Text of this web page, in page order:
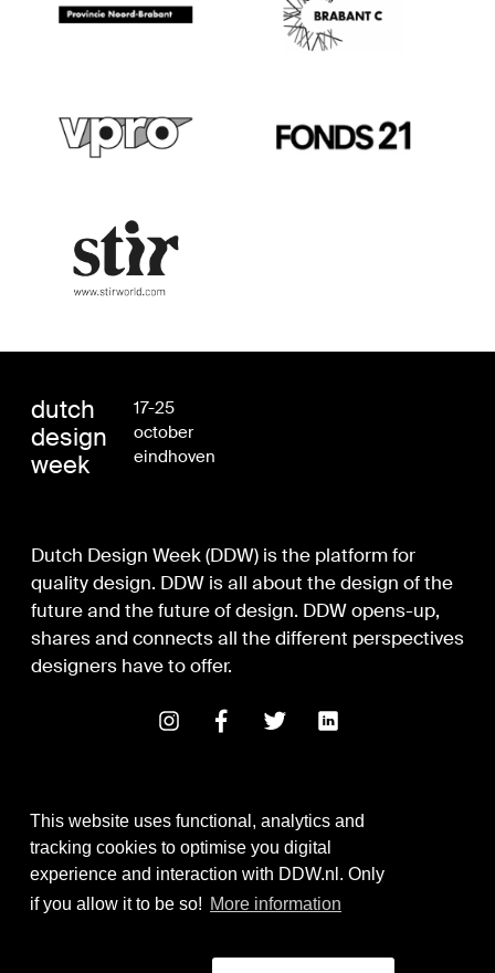
This website uses functional, analytics and
tracking cookies to optimise you digital
experience and interaction with DDW.nl. Only
if you allow it to be so! More information
dutch
design
week
17-25
october
eindhoven
Dutch Design Week (DDW) is the platform for
quality design. DDW is all about the design of the
future and the future of design. DDW opens-up,
shares and connects all the different perspectives
designers have to offer.